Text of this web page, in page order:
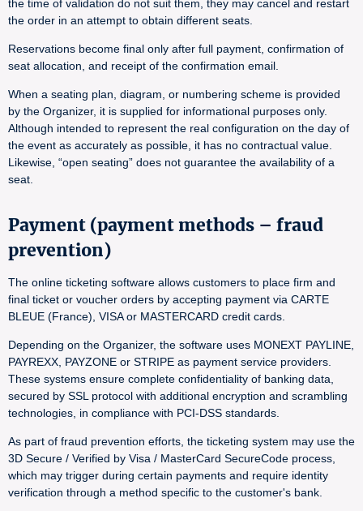
the time of validation do not suit them, they may cancel and restart
the order in an attempt to obtain different seats.
Reservations become final only after full payment, confirmation of
seat allocation, and receipt of the confirmation email.
When a seating plan, diagram, or numbering scheme is provided
by the Organizer, it is supplied for informational purposes only.
Although intended to represent the real configuration on the day of
the event as accurately as possible, it has no contractual value.
Likewise, “open seating” does not guarantee the availability of a
seat.
Payment (payment methods – fraud
prevention)
The online ticketing software allows customers to place firm and
final ticket or voucher orders by accepting payment via CARTE
BLEUE (France), VISA or MASTERCARD credit cards.
Depending on the Organizer, the software uses MONEXT PAYLINE,
PAYREXX, PAYZONE or STRIPE as payment service providers.
These systems ensure complete confidentiality of banking data,
secured by SSL protocol with additional encryption and scrambling
technologies, in compliance with PCI-DSS standards.
As part of fraud prevention efforts, the ticketing system may use the
3D Secure / Verified by Visa / MasterCard SecureCode process,
which may trigger during certain payments and require identity
verification through a method specific to the customer's bank.